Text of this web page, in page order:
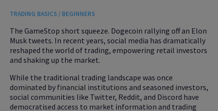
TRADING BASICS / BEGINNERS
The GameStop short squeeze. Dogecoin rallying off an Elon
Musk tweets. In recent years, social media has dramatically
reshaped the world of trading, empowering retail investors
and shaking up the market.
While the traditional trading landscape was once
dominated by financial institutions and seasoned investors,
social communities like Twitter, Reddit, and Discord have
democratised access to market information and trading